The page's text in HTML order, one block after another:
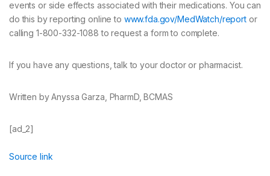
events or side effects associated with their medications. You can
do this by reporting online to www.fda.gov/MedWatch/reportor
calling 1-800-332-1088 to request a form to complete.
If you have any questions, talk to your doctor or pharmacist.
Written by Anyssa Garza, PharmD, BCMAS
[ad_2]
Source link